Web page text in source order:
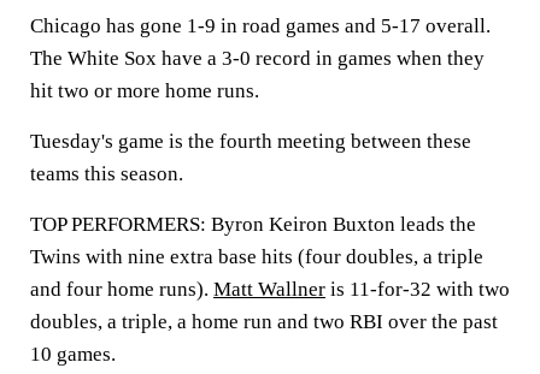
Chicago has gone 1-9 in road games and 5-17 overall.
The White Sox have a 3-0 record in games when they
hit two or more home runs.
Tuesday's game is the fourth meeting between these
teams this season.
TOP PERFORMERS: Byron Keiron Buxton leads the
Twins with nine extra base hits (four doubles, a triple
and four home runs). Matt Wallner is 11-for-32 with two
doubles, a triple, a home run and two RBI over the past
10 games.